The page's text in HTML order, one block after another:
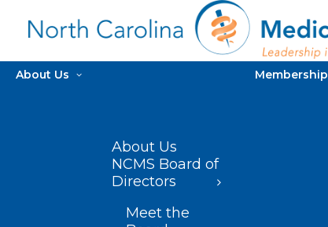
About Us
About Us
NCMS Board of
Directors
Meet the
Membership